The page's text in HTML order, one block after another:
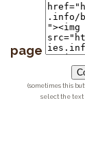
page
(sometimes this
select the text